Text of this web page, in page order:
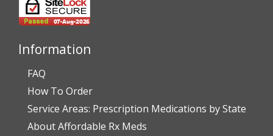
July 28, 2026 byJohn G.
“Always easy”
July 28, 2026 by John O.
“Always great service”
Information
FAQ
How To Order
Service Areas: Prescription Medications by State
About Affordable Rx Meds